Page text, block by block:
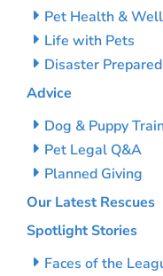
Pet Health &
Life with Pets
Disaster
Advice
Dog & Puppy
Pet Legal Q&A
Planned Giving
Our Latest Rescues
Spotlight Stories
Faces of the